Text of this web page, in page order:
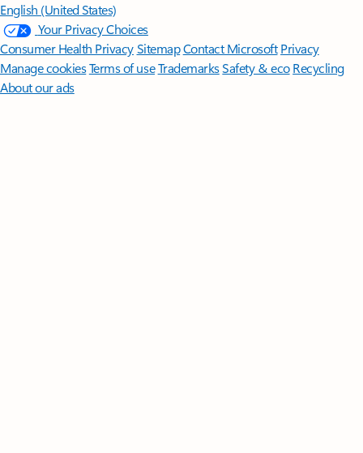
English (United States)
Your Privacy Choices
Consumer Health PrivacySitemapContact Microsoft Privacy
Manage cookiesTerms of useTrademarksSafety & eco Recycling
About our ads